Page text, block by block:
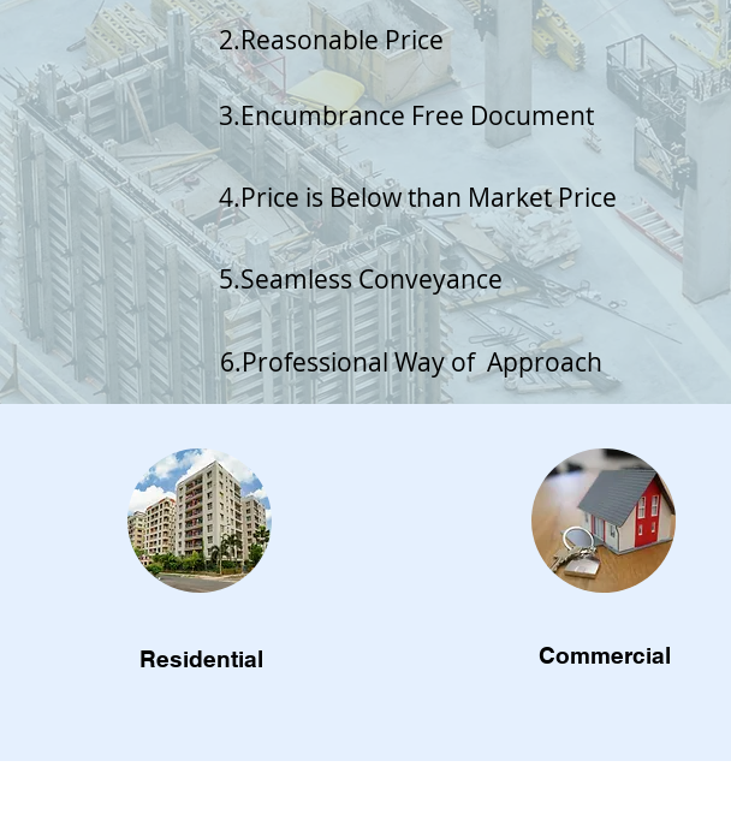
2.Reasonable Price
3.Encumbrance Free Document
4.Price is Below than Market Price
5.Seamless Conveyance
6.Professional Way of Approach
Residential Commercial